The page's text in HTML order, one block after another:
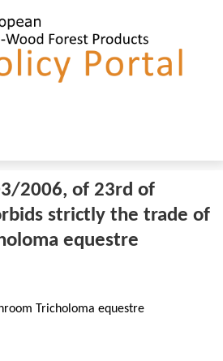
2006, of 23rd of
strictly the trade of
equestre
Tricholoma equestre